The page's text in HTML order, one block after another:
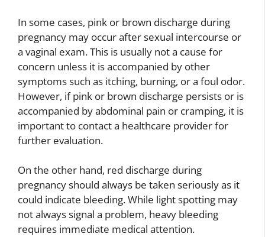
In some cases, pink or brown discharge during
pregnancy may occur after sexual intercourse or
a vaginal exam. This is usually not a cause for
concern unless it is accompanied by other
symptoms such as itching, burning, or a foul odor.
However, if pink or brown discharge persists or is
accompanied by abdominal pain or cramping, it is
important to contact a healthcare provider for
further evaluation.
On the other hand, red discharge during
pregnancy should always be taken seriously as it
could indicate bleeding. While light spotting may
not always signal a problem, heavy bleeding
requires immediate medical attention.